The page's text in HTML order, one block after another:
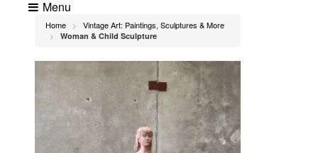
Menu
Home > Vintage Art: Paintings, Sculptures & More
> Woman & Child Sculpture